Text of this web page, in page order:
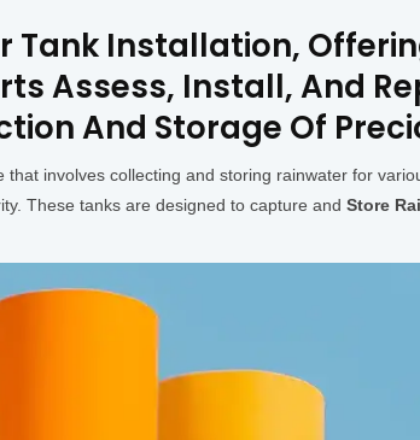
Tank Installation,
Assess, Install, And
And Storage Of
involves collecting and storing rainwater for
These tanks are designed to capture and Store